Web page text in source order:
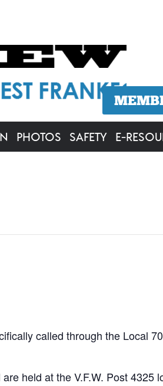
PHOTOS SAFETY E-
called through the Local
held at the V.F.W. Post 4325